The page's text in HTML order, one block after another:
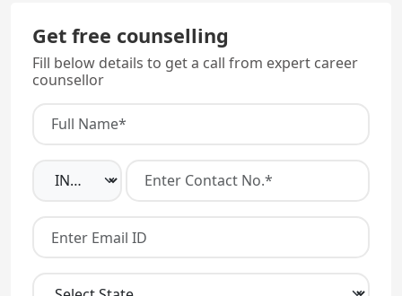
Get free counselling
Fill below details to get a call from expert career
counsellor